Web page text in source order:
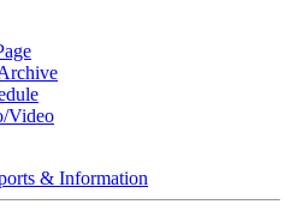
Video
& Information